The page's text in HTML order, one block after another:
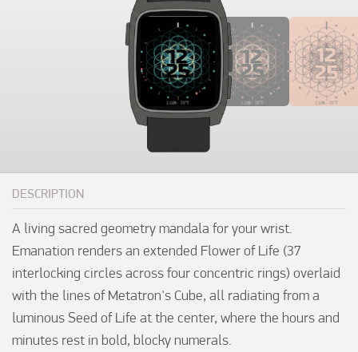
DESCRIPTION
A living sacred geometry mandala for your wrist.
Emanation renders an extended Flower of Life (37
interlocking circles across four concentric rings) overlaid
with the lines of Metatron's Cube, all radiating from a
luminous Seed of Life at the center, where the hours and
minutes rest in bold, blocky numerals.